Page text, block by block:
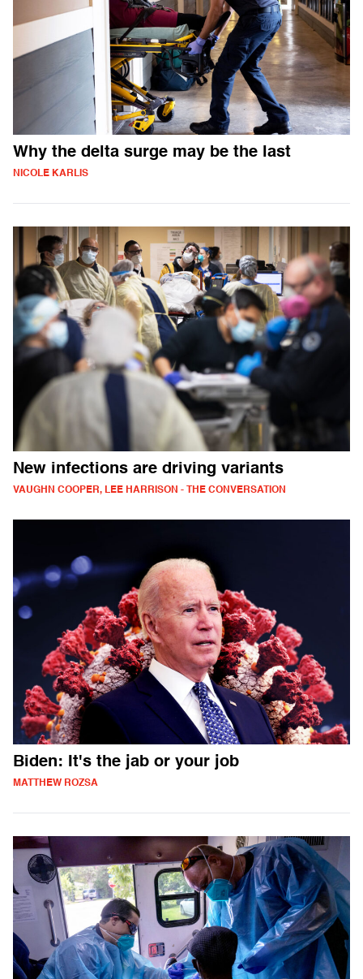
Why the delta surge may be the last
NICOLE KARLIS
New infections are driving variants
VAUGHN COOPER, LEE HARRISON - THE CONVERSATION
Biden: It's the jab or your job
MATTHEW ROZSA